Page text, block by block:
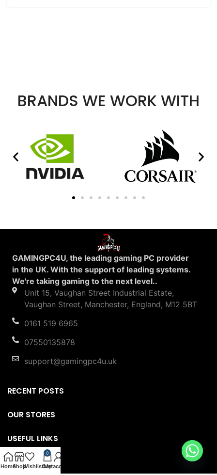
BRANDS WE WORK WITH
GAMINGPC4U, the leading gaming PC provider
in the UK. With the support of leading systems.
We're taking gaming to the next level..
Unit 15, Vaughan Street Industrial Estate,
Vaughan Street, Manchester, England, M12 5BT
0161 519 6965
07550135878
support@gamingpc4u.uk
RECENT POSTS
OUR STORES
USEFUL LINKS
FOOTER MENU
HomeShopWishlist
0
Cart
My account